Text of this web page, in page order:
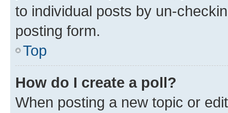
to individual posts by un-
posting form.
Top
How do I create a poll?
When posting a new topic or